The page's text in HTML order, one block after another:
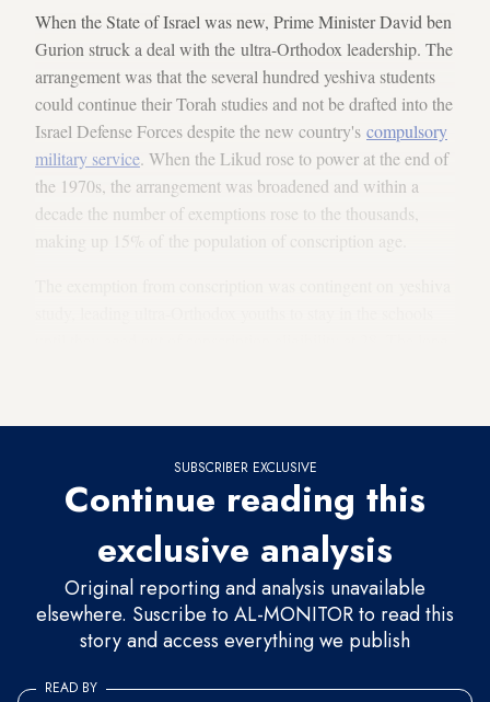
When the State of Israel was new, Prime Minister David ben
Gurion struck a deal with the ultra-Orthodox leadership. The
arrangement was that the several hundred yeshiva students
could continue their Torah studies and not be drafted into the
Israel Defense Forces despite the new country's compulsory
military service. When the Likud rose to power at the end of
the 1970s, the arrangement was broadened and within a
decade the number of exemptions rose to the thousands,
making up 15% of the population of conscription age.
SUBSCRIBER EXCLUSIVE
Continue reading this
exclusive analysis
Original reporting and analysis unavailable
elsewhere. Suscribe to AL-MONITOR to read this
story and access everything we publish
READ BY